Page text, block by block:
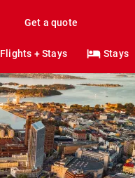
Get a quote
Flights + Stays Stays